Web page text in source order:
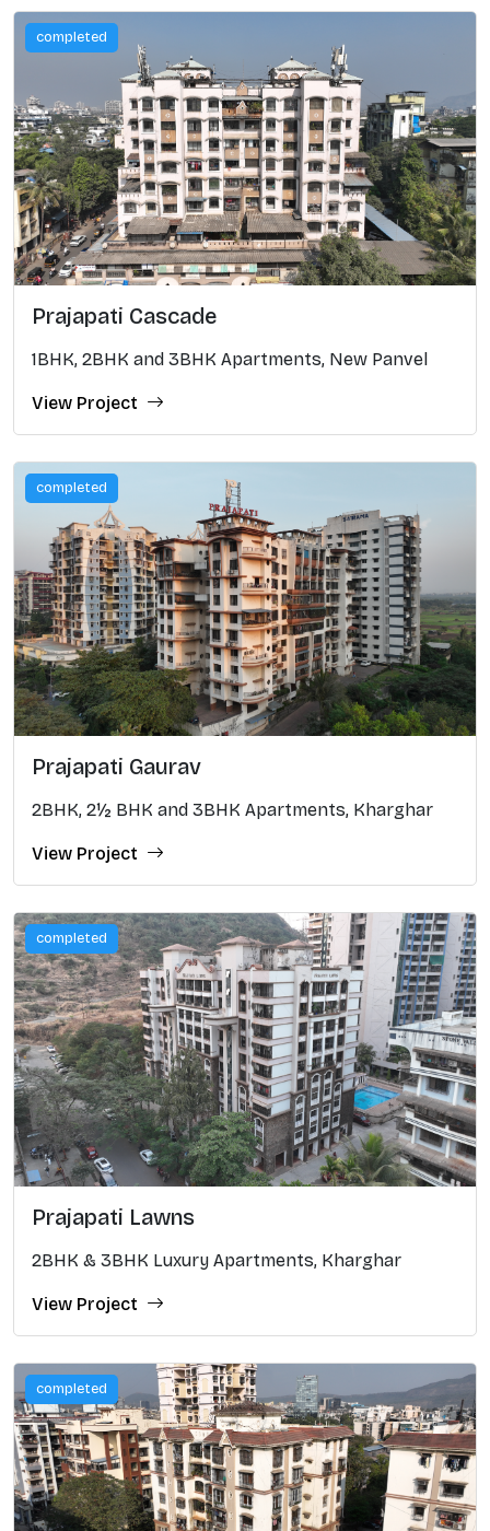
completed
Prajapati Cascade
1BHK, 2BHK and 3BHK Apartments, New Panvel
View Project
completed
Prajapati Gaurav
2BHK, 2½ BHK and 3BHK Apartments, Kharghar
View Project
completed
Prajapati Lawns
2BHK & 3BHK Luxury Apartments, Kharghar
View Project
completed